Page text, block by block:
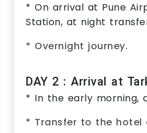
* On arrival at Pune
Station, at night
* Overnight journey.
DAY 2 : Arrival at
* In the early morning,
* Transfer to the hotel